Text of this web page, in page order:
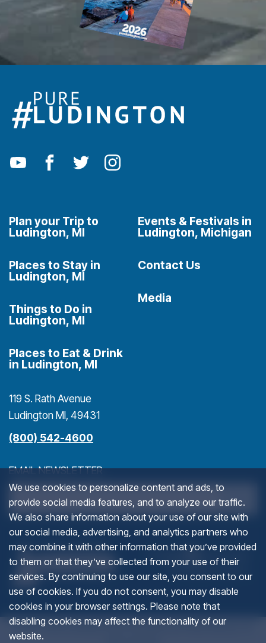
We use cookies to personalize content and ads, to
provide social media features, and to analyze our traffic.
We also share information about your use of our site with
our social media, advertising, and analytics partners who
may combine it with other information that you’ve provided
to them or that they’ve collected from your use of their
services. By continuing to use our site, you consent to our
use of cookies. If you do not consent, you may disable
cookies in your browser settings. Please note that
disabling cookies may affect the functionality of our
website.
Plan your Trip to
Ludington, MI
Places to Stay in
Ludington, MI
Things to Do in
Ludington, MI
Places to Eat & Drink
in Ludington, MI
Events & Festivals in
Ludington, Michigan
Contact Us
Media
119 S. Rath Avenue
Ludington MI, 49431
(800) 542-4600
COMPANY
This field is for validation purposes and should be left
EMAIL NEWSLETTER
>
(goes to new website)
(opens in a new tab)
© 2012-2026 Ludington Area Convention and Visitors Bureau. All